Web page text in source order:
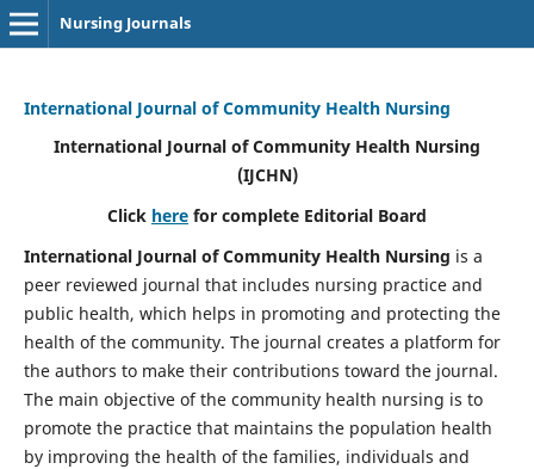
Nursing Journals
International Journal of Community Health Nursing
International Journal of Community Health Nursing
(IJCHN)
Click here for complete Editorial Board
International Journal of Community Health Nursing is a
peer reviewed journal that includes nursing practice and
public health, which helps in promoting and protecting the
health of the community. The journal creates a platform for
the authors to make their contributions toward the journal.
The main objective of the community health nursing is to
promote the practice that maintains the population health
by improving the health of the families, individuals and